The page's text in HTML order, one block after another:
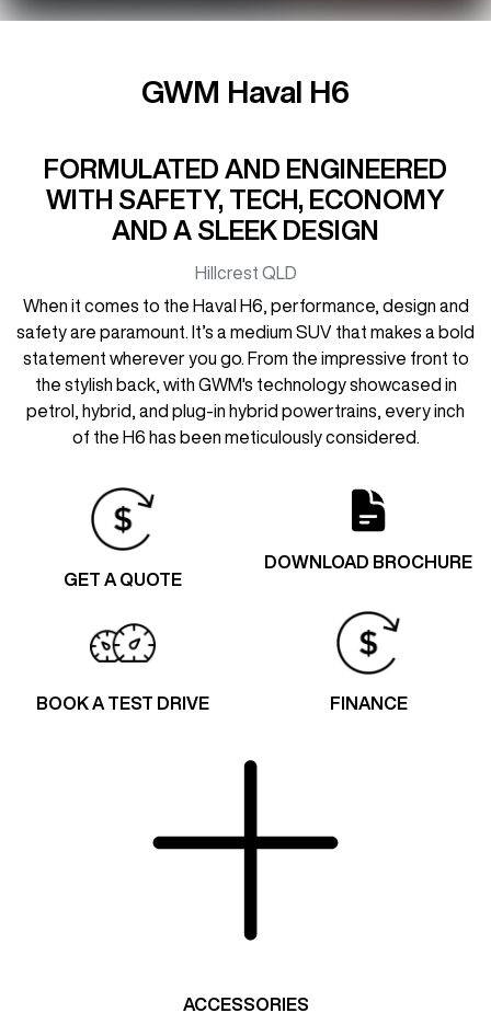
GWM Haval H6
FORMULATED AND ENGINEERED
WITH SAFETY, TECH, ECONOMY
AND A SLEEK DESIGN
Hillcrest QLD
When it comes to the Haval H6, performance, design and
safety are paramount. It’s a medium SUV that makes a bold
statement wherever you go. From the impressive front to
the stylish back, with GWM's technology showcased in
petrol, hybrid, and plug-in hybrid powertrains, every inch
of the H6 has been meticulously considered.
GET A QUOTE
DOWNLOAD BROCHURE
BOOK A TEST DRIVE FINANCE
ACCESSORIES